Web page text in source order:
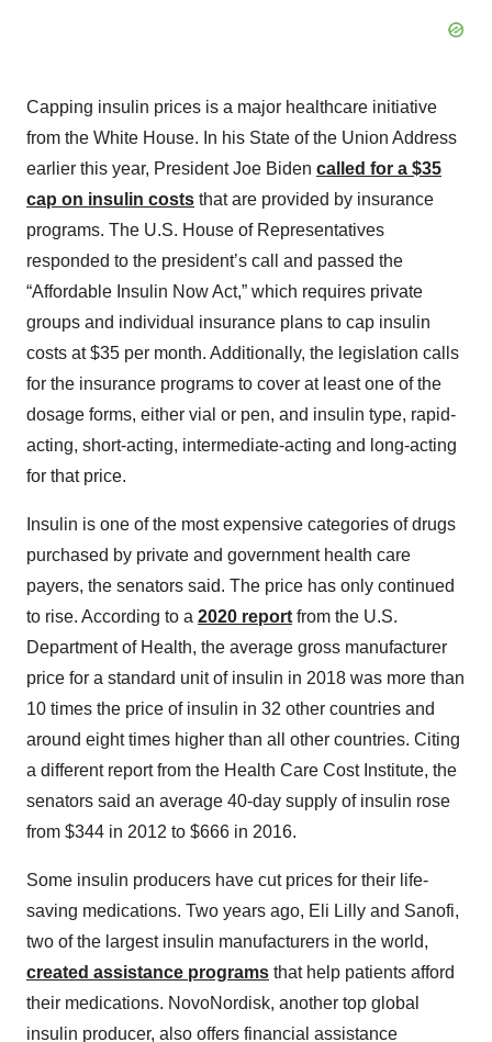
Capping insulin prices is a major healthcare initiative
from the White House. In his State of the Union Address
earlier this year, President Joe Biden called for a $35
cap on insulin costs that are provided by insurance
programs. The U.S. House of Representatives
responded to the president’s call and passed the
“Affordable Insulin Now Act,” which requires private
groups and individual insurance plans to cap insulin
costs at $35 per month. Additionally, the legislation calls
for the insurance programs to cover at least one of the
dosage forms, either vial or pen, and insulin type, rapid-
acting, short-acting, intermediate-acting and long-acting
for that price.
Insulin is one of the most expensive categories of drugs
purchased by private and government health care
payers, the senators said. The price has only continued
to rise. According to a 2020 report from the U.S.
Department of Health, the average gross manufacturer
price for a standard unit of insulin in 2018 was more than
10 times the price of insulin in 32 other countries and
around eight times higher than all other countries. Citing
a different report from the Health Care Cost Institute, the
senators said an average 40-day supply of insulin rose
from $344 in 2012 to $666 in 2016.
Some insulin producers have cut prices for their life-
saving medications. Two years ago, Eli Lilly and Sanofi,
two of the largest insulin manufacturers in the world,
created assistance programs that help patients afford
their medications. NovoNordisk, another top global
insulin producer, also offers financial assistance